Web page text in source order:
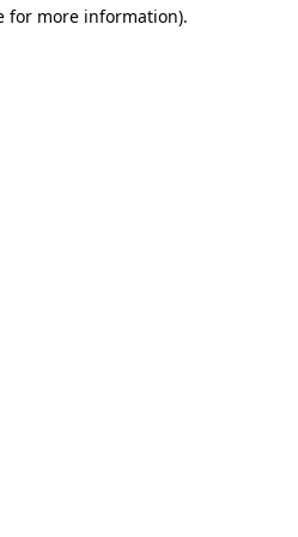
for more information).